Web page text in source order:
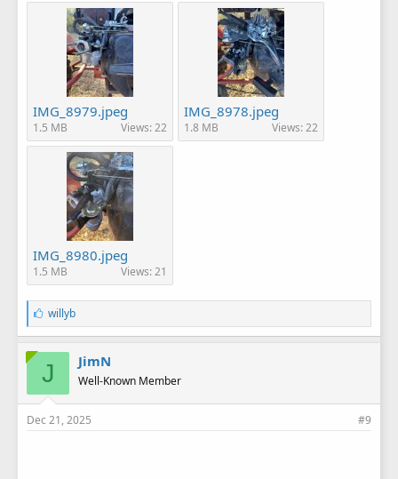
IMG_8979.jpeg
1.5 MB Views: 22
IMG_8978.jpeg
1.8 MB Views: 22
IMG_8980.jpeg
1.5 MB Views: 21
L
i
k
e
s
:
willyb
J JimN
Well-Known Member
Dec 21, 2025 #9